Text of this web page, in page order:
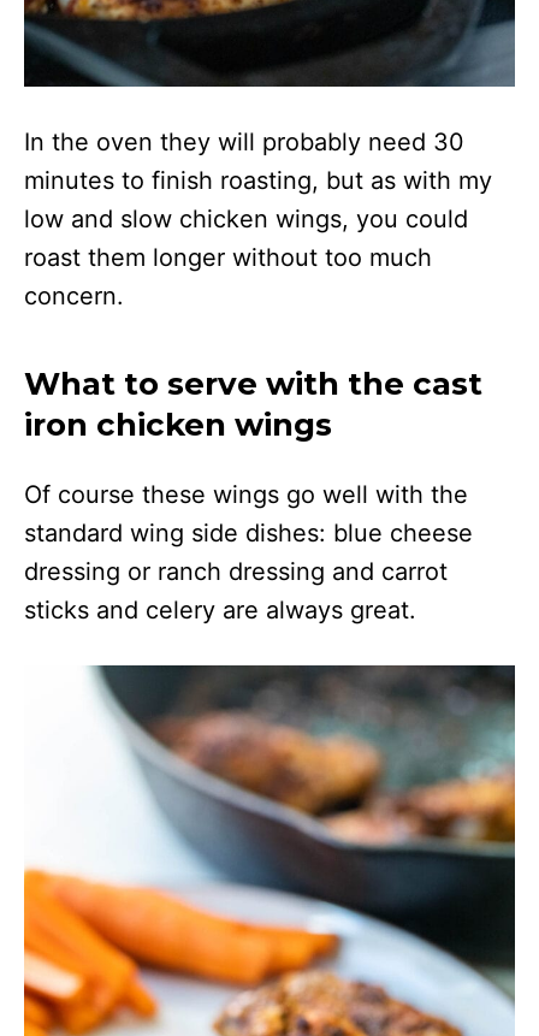
In the oven they will probably need 30
minutes to finish roasting, but as with my
low and slow chicken wings, you could
roast them longer without too much
concern.
What to serve with the cast
iron chicken wings
Of course these wings go well with the
standard wing side dishes: blue cheese
dressing or ranch dressing and carrot
sticks and celery are always great.